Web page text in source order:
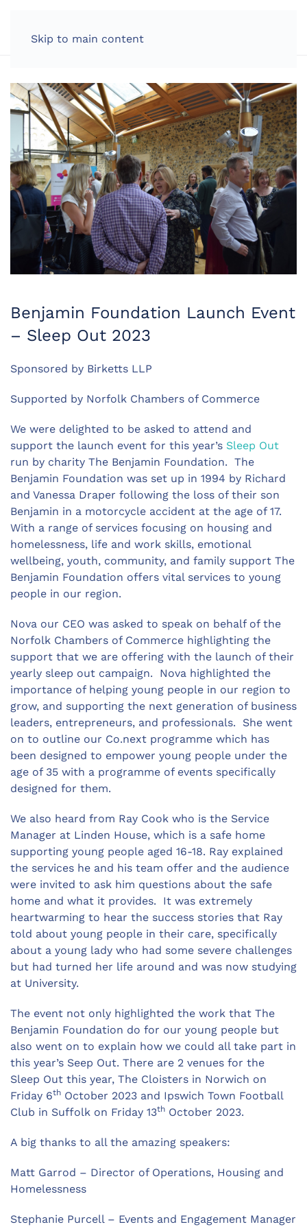
Skip to main content
Benjamin Foundation Launch Event
– Sleep Out 2023
Sponsored by Birketts LLP
Supported by Norfolk Chambers of Commerce
We were delighted to be asked to attend and
support the launch event for this year’s Sleep Out
run by charity The Benjamin Foundation. The
Benjamin Foundation was set up in 1994 by Richard
and Vanessa Draper following the loss of their son
Benjamin in a motorcycle accident at the age of 17.
With a range of services focusing on housing and
homelessness, life and work skills, emotional
wellbeing, youth, community, and family support The
Benjamin Foundation offers vital services to young
people in our region.
Nova our CEO was asked to speak on behalf of the
Norfolk Chambers of Commerce highlighting the
support that we are offering with the launch of their
yearly sleep out campaign. Nova highlighted the
importance of helping young people in our region to
grow, and supporting the next generation of business
leaders, entrepreneurs, and professionals. She went
on to outline our Co.next programme which has
been designed to empower young people under the
age of 35 with a programme of events specifically
designed for them.
We also heard from Ray Cook who is the Service
Manager at Linden House, which is a safe home
supporting young people aged 16-18. Ray explained
the services he and his team offer and the audience
were invited to ask him questions about the safe
home and what it provides. It was extremely
heartwarming to hear the success stories that Ray
told about young people in their care, specifically
about a young lady who had some severe challenges
but had turned her life around and was now studying
at University.
The event not only highlighted the work that The
Benjamin Foundation do for our young people but
also went on to explain how we could all take part in
this year’s Seep Out. There are 2 venues for the
Sleep Out this year, The Cloisters in Norwich on
Friday 6th October 2023 and Ipswich Town Football
Club in Suffolk on Friday 13th October 2023.
A big thanks to all the amazing speakers:
Matt Garrod – Director of Operations, Housing and
Homelessness
Stephanie Purcell – Events and Engagement Manager